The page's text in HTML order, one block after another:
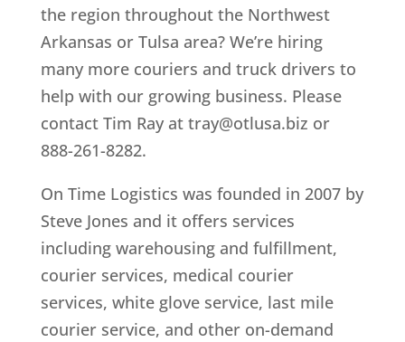
the region throughout the Northwest
Arkansas or Tulsa area? We’re hiring
many more couriers and truck drivers to
help with our growing business. Please
contact Tim Ray at tray@otlusa.biz or
888-261-8282.
On Time Logistics was founded in 2007 by
Steve Jones and it offers services
including warehousing and fulfillment,
courier services, medical courier
services, white glove service, last mile
courier service, and other on-demand